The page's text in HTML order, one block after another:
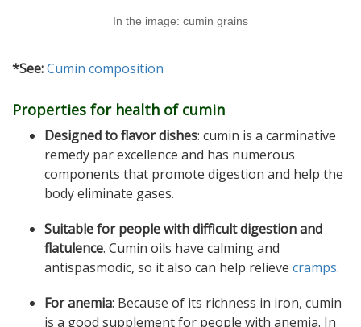
In the image: cumin grains
*See:Cumin composition
Properties for health of cumin
Designed to flavor dishes: cumin is a carminative
remedy par excellence and has numerous
components that promote digestion and help the
body eliminate gases.
Suitable for people with difficult digestion and
flatulence. Cumin oils have calming and
antispasmodic, so it also can help relieve cramps.
For anemia: Because of its richness in iron, cumin
is a good supplement for people with anemia. In